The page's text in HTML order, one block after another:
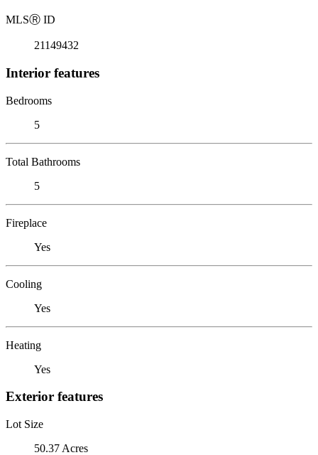
MLSⓇ ID
21149432
Interior features
Bedrooms
5
Total Bathrooms
5
Fireplace
Yes
Cooling
Yes
Heating
Yes
Exterior features
Lot Size
50.37 Acres